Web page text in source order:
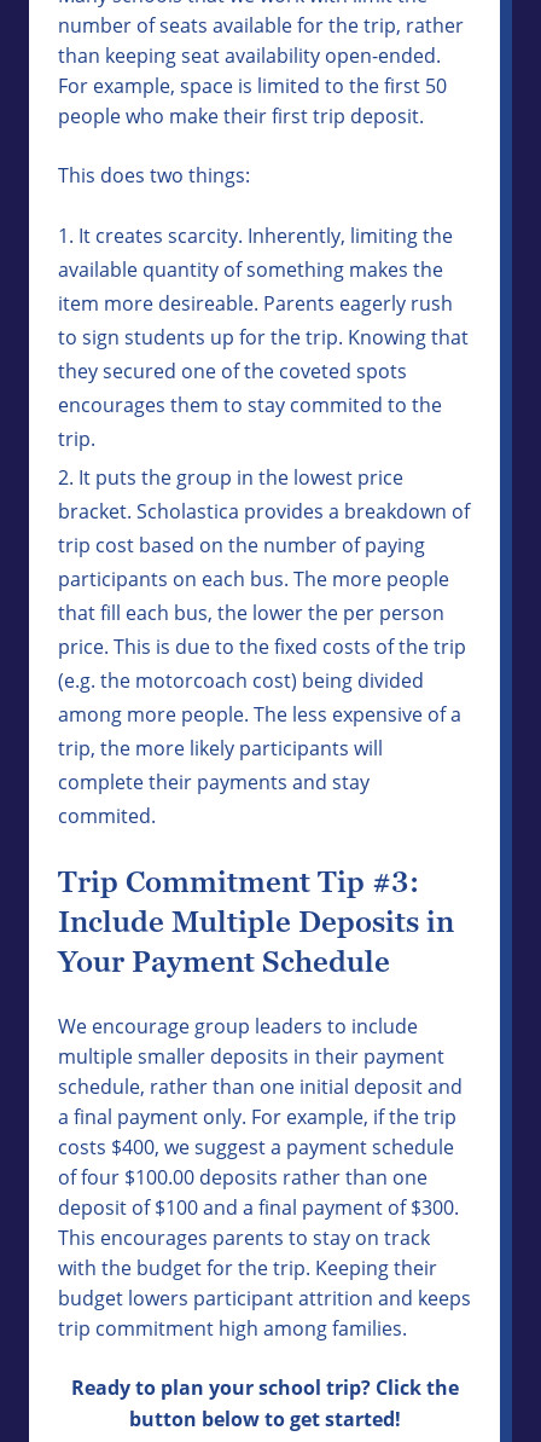
number of seats available for the trip, rather
than keeping seat availability open-ended.
For example, space is limited to the first 50
people who make their first trip deposit.
This does two things:
It creates scarcity. Inherently, limiting the
available quantity of something makes the
item more desireable. Parents eagerly rush
to sign students up for the trip. Knowing that
they secured one of the coveted spots
encourages them to stay commited to the
trip.
It puts the group in the lowest price
bracket. Scholastica provides a breakdown of
trip cost based on the number of paying
participants on each bus. The more people
that fill each bus, the lower the per person
price. This is due to the fixed costs of the trip
(e.g. the motorcoach cost) being divided
among more people. The less expensive of a
trip, the more likely participants will
complete their payments and stay
commited.
Trip Commitment Tip #3:
Include Multiple Deposits in
Your Payment Schedule
We encourage group leaders to include
multiple smaller deposits in their payment
schedule, rather than one initial deposit and
a final payment only. For example, if the trip
costs $400, we suggest a payment schedule
of four $100.00 deposits rather than one
deposit of $100 and a final payment of $300.
This encourages parents to stay on track
with the budget for the trip. Keeping their
budget lowers participant attrition and keeps
trip commitment high among families.
Ready to plan your school trip? Click the
button below to get started!